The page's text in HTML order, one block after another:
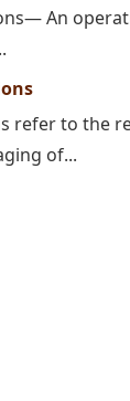
An
refer to the
of...